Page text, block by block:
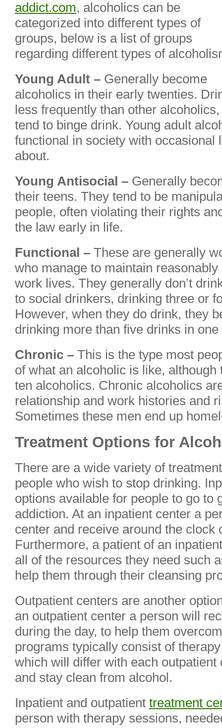
addict.com, alcoholics can be
categorized into different types of
groups, below is a list of groups
regarding different types of
Young Adult – Generally become
alcoholics in their early twenties.
less frequently than other
tend to binge drink. Young adult
functional in society with occasional
about.
Young Antisocial – Generally
their teens. They tend to be
people, often violating their rights
the law early in life.
Functional – These are generally
who manage to maintain
work lives. They generally don’t
to social drinkers, drinking three or
However, when they do drink, they
drinking more than five drinks in one
Chronic – This is the type most
of what an alcoholic is like,
ten alcoholics. Chronic alcoholics
relationship and work histories and
Sometimes these men end up
Treatment Options for
There are a wide variety of
people who wish to stop drinking.
options available for people to go to
addiction. At an inpatient center a
center and receive around the clock
Furthermore, a patient of an
all of the resources they need such
help them through their cleansing
Outpatient centers are another
an outpatient center a person will
during the day, to help them
programs typically consist of
which will differ with each outpatient
and stay clean from alcohol.
Inpatient and outpatient treatment
person with therapy sessions,